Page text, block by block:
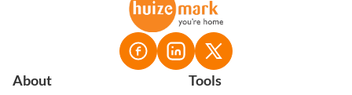
About Tools